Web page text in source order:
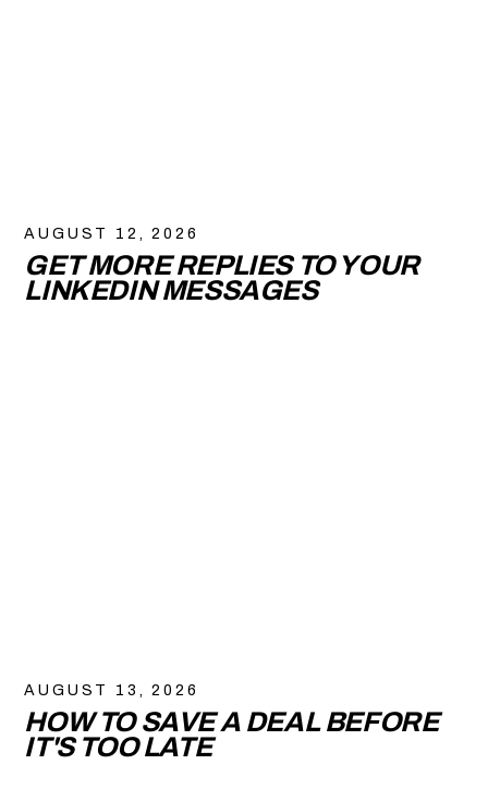
AUGUST 12, 2026
GET MORE REPLIES TO YOUR
LINKEDIN MESSAGES
AUGUST 13, 2026
HOW TO SAVE A DEAL BEFORE
IT'S TOO LATE